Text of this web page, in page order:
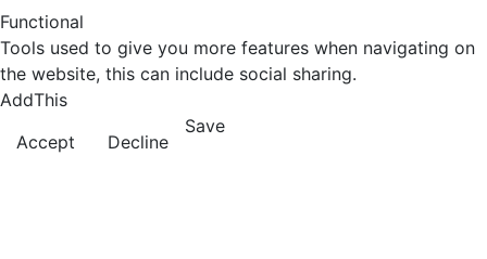
Functional
Tools used to give you more features when navigating on
the website, this can include social sharing.
AddThis
Accept
Decline
Save